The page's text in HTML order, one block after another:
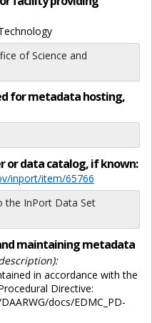
of Science and
for metadata hosting,
or data catalog, if known:
inport/item/65766
the InPort Data Set
maintaining metadata
in accordance with the
Directive:
docs/EDMC_PD-